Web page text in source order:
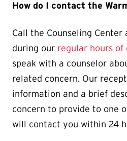
How do I contact the
Call the Counseling Center
during our regular hours of
speak with a counselor
related concern. Our
information and a brief
concern to provide to one
will contact you within 24